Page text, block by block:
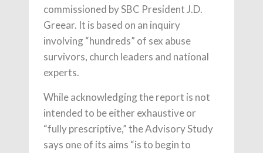
commissioned by SBC President J.D.
Greear. It is based on an inquiry
involving “hundreds” of sex abuse
survivors, church leaders and national
experts.
While acknowledging the report is not
intended to be either exhaustive or
“fully prescriptive,” the Advisory Study
says one of its aims “is to begin to